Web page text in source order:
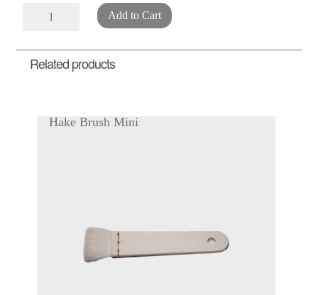
Bristle
Brush
quantity
Add to Cart
Related products
Hake Brush Mini